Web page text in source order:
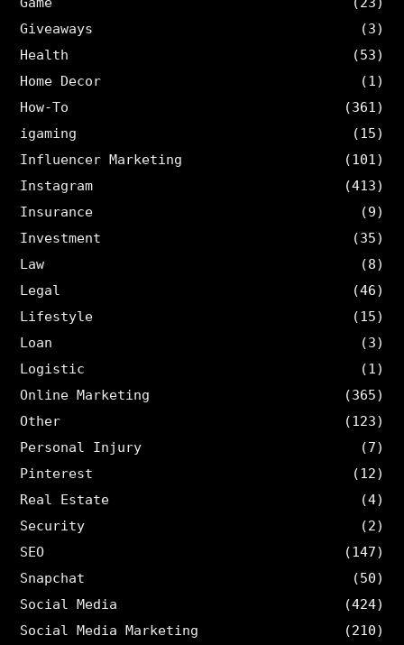
Giveaways
(3)
Health
(53)
Home Decor
(1)
How-To
(361)
igaming
(15)
Influencer Marketing
(101)
Instagram
(413)
Insurance
(9)
Investment
(35)
Law
(8)
Legal
(46)
Lifestyle
(15)
Loan
(3)
Logistic
(1)
Online Marketing
(365)
Other
(123)
Personal Injury
(7)
Pinterest
(12)
Real Estate
(4)
Security
(2)
SEO
(147)
Snapchat
(50)
Social Media
(424)
Social Media Marketing
(210)